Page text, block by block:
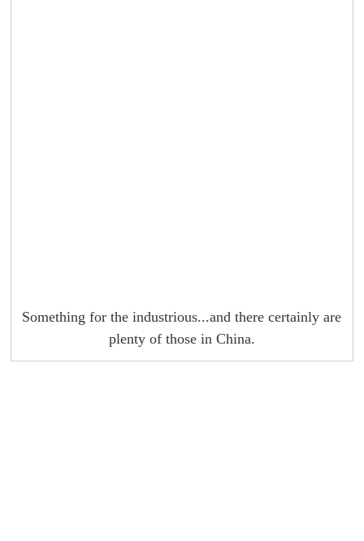
Something for the industrious...and there certainly are
plenty of those in China.